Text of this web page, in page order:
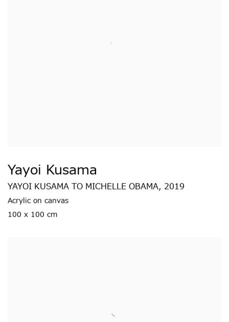
Yayoi Kusama
YAYOI KUSAMA TO MICHELLE OBAMA, 2019
Acrylic on canvas
100 x 100 cm